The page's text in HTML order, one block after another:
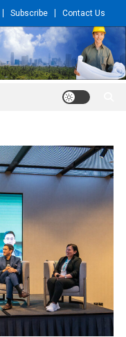
Subscribe Contact Us
and